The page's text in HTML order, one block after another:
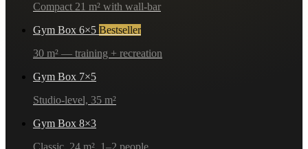
Compact 21 m² with wall-bar
Gym Box 6×5 Bestseller
30 m² — training + recreation
Gym Box 7×5
Studio-level, 35 m²
Gym Box 8×3
Classic, 24 m², 1–2 people